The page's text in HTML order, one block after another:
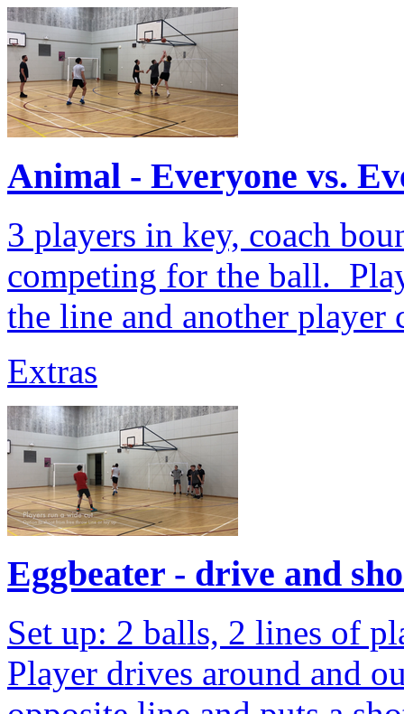
Animal - Everyone vs.
3 players in key, coach
competing for the ball.
the line and another
Extras
Eggbeater - drive and
Set up: 2 balls, 2 lines of
Player drives around and